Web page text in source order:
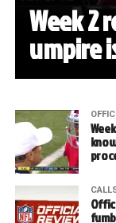
Week 2
umpire